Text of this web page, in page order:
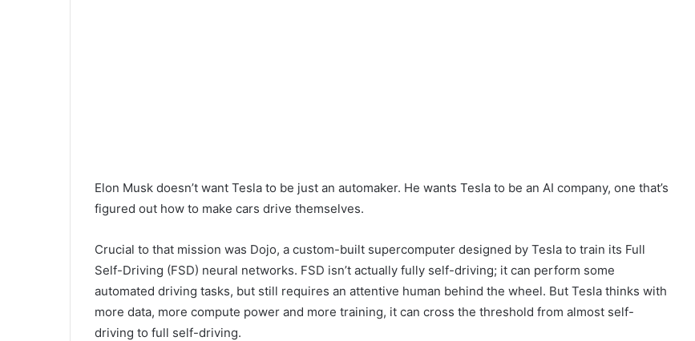
Elon Musk doesn’t want Tesla to be just an automaker. He wants Tesla to be an AI company, one that’s
figured out how to make cars drive themselves.
Crucial to that mission was Dojo, a custom-built supercomputer designed by Tesla to train its Full
Self-Driving (FSD) neural networks. FSD isn’t actually fully self-driving; it can perform some
automated driving tasks, but still requires an attentive human behind the wheel. But Tesla thinks with
more data, more compute power and more training, it can cross the threshold from almost self-
driving to full self-driving.